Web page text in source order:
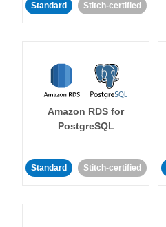
Standard Stitch-certified
Amazon RDS for
PostgreSQL
Standard Stitch-certified